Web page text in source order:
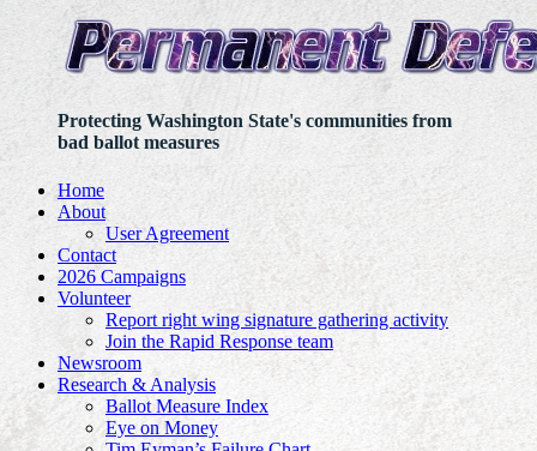
Protecting Washington State's communities from
bad ballot measures
Home
About
User Agreement
Contact
2026 Campaigns
Volunteer
Report right wing signature gathering activity
Join the Rapid Response team
Newsroom
Research & Analysis
Ballot Measure Index
Eye on Money